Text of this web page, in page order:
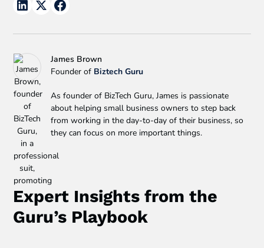
James Brown
Founder of Biztech Guru
As founder of BizTech Guru, James is passionate
about helping small business owners to step back
from working in the day-to-day of their business, so
they can focus on more important things.
Expert Insights from the
Guru’s Playbook